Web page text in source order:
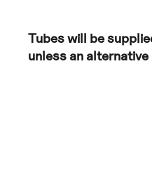
Tubes will be
unless an